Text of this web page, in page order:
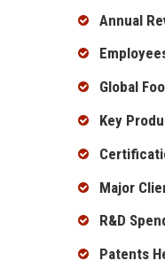
Annual
Global
Key
Major
R&D
Patents